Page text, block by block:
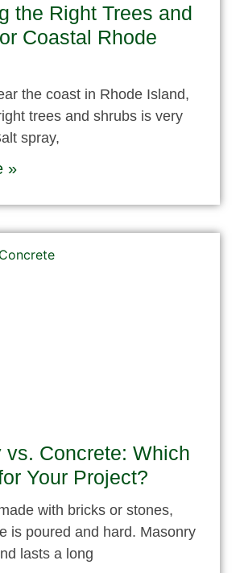
the Right Trees and
Coastal Rhode
the coast in Rhode Island,
trees and shrubs is very
spray,
»
vs. Concrete: Which
Your Project?
with bricks or stones,
is poured and hard. Masonry
lasts a long